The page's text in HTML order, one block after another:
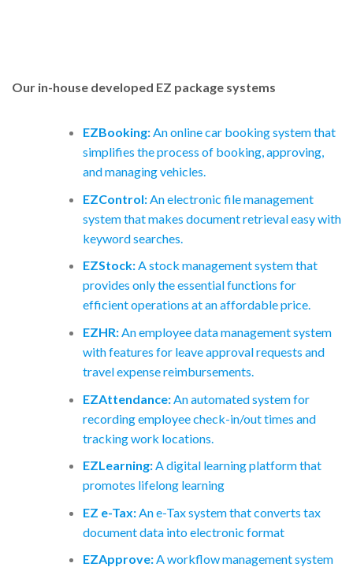
Our in-house developed EZ package systems
EZBooking:An online car booking system that
simplifies the process of booking, approving,
and managing vehicles.
EZControl:An electronic file management
system that makes document retrieval easy with
keyword searches.
EZStock:A stock management system that
provides only the essential functions for
efficient operations at an affordable price.
EZHR:An employee data management system
with features for leave approval requests and
travel expense reimbursements.
EZAttendance:An automated system for
recording employee check-in/out times and
tracking work locations.
EZLearning:A digital learning platform that
promotes lifelong learning
EZ e-Tax:An e-Tax system that converts tax
document data into electronic format
EZApprove:A workflow management system